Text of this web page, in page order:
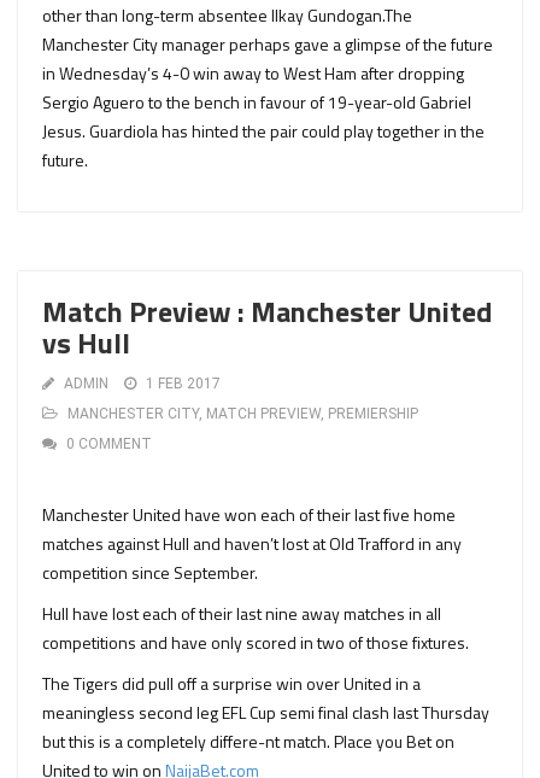
other than long-term absentee Ilkay Gundogan.The
Manchester City manager perhaps gave a glimpse of the future
in Wednesday’s 4-0 win away to West Ham after dropping
Sergio Aguero to the bench in favour of 19-year-old Gabriel
Jesus. Guardiola has hinted the pair could play together in the
future.
Match Preview : Manchester United
vs Hull
ADMIN
1 FEB 2017
MANCHESTER CITY, MATCH PREVIEW, PREMIERSHIP
0 COMMENT
Manchester United have won each of their last five home
matches against Hull and haven’t lost at Old Trafford in any
competition since September.
Hull have lost each of their last nine away matches in all
competitions and have only scored in two of those fixtures.
The Tigers did pull off a surprise win over United in a
meaningless second leg EFL Cup semi final clash last Thursday
but this is a completely differe-nt match. Place you Bet on
United to win onNaijaBet.com